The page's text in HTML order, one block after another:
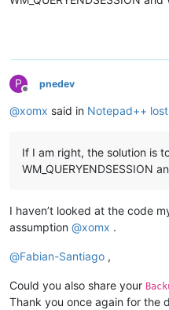
P
Offline
pnedev
@xomx said in Notepad++
If I am right, the solution is
WM_QUERYENDSESSION
I haven’t looked at the code
assumption @xomx .
@Fabian-Santiago ,
Could you also share your
Thank you once again for the